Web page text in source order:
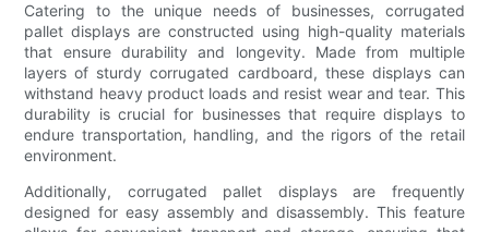
Catering to the unique needs of businesses, corrugated
pallet displays are constructed using high-quality materials
that ensure durability and longevity. Made from multiple
layers of sturdy corrugated cardboard, these displays can
withstand heavy product loads and resist wear and tear. This
durability is crucial for businesses that require displays to
endure transportation, handling, and the rigors of the retail
environment.
Additionally, corrugated pallet displays are frequently
designed for easy assembly and disassembly. This feature